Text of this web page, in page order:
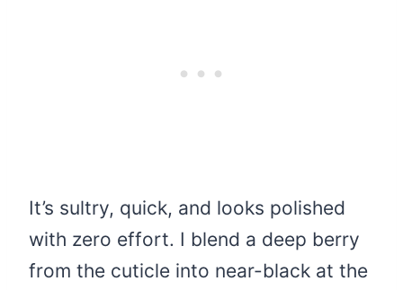
It’s sultry, quick, and looks polished
with zero effort. I blend a deep berry
from the cuticle into near-black at the